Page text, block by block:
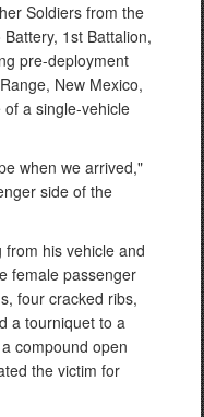
Soldiers from the
1st Battalion,
pre-deployment
New Mexico,
a single-vehicle
when we arrived,"
side of the
his vehicle and
female passenger
four cracked ribs,
a tourniquet to a
compound open
the victim for